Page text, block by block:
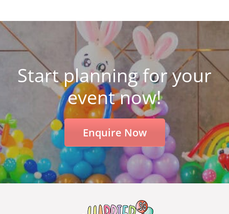
Start planning for your
event now!
Enquire Now